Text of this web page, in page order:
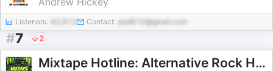
Listeners: Contact: pod910@gmail.com
#7 2
Mixtape Hotline: Alternative Rock History